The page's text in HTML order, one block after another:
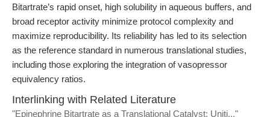
Bitartrate’s rapid onset, high solubility in aqueous buffers, and
broad receptor activity minimize protocol complexity and
maximize reproducibility. Its reliability has led to its selection
as the reference standard in numerous translational studies,
including those exploring the integration of vasopressor
equivalency ratios.
Interlinking with Related Literature
"Epinephrine Bitartrate as a Translational Catalyst: Uniti..."